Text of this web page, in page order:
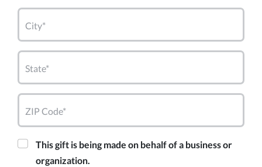
City*
State*
ZIP Code*
This gift is being made on behalf of a business or
organization.